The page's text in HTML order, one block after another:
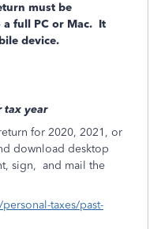
must be
full PC or Mac. It
device.
tax year
for 2020, 2021, or
download desktop
sign, and mail the
taxes/past-